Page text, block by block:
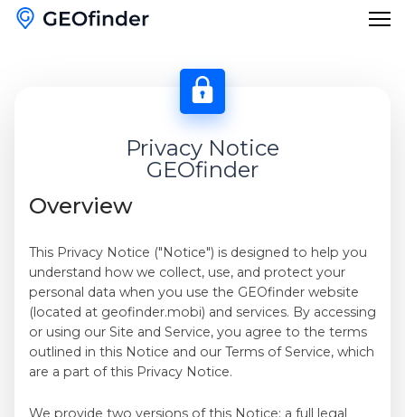
Reverse Phone Lookup
Reverse Username Lookup
Email Hack Checker
Find My Lost Phone
Name Lookup
English
Français
Deutsch
Español
Privacy Notice
GEOfinder
Overview
This Privacy Notice ("Notice") is designed to help you
understand how we collect, use, and protect your
personal data when you use the GEOfinder website
(located at geofinder.mobi) and services. By accessing
or using our Site and Service, you agree to the terms
outlined in this Notice and our Terms of Service, which
are a part of this Privacy Notice.
We provide two versions of this Notice: a full legal